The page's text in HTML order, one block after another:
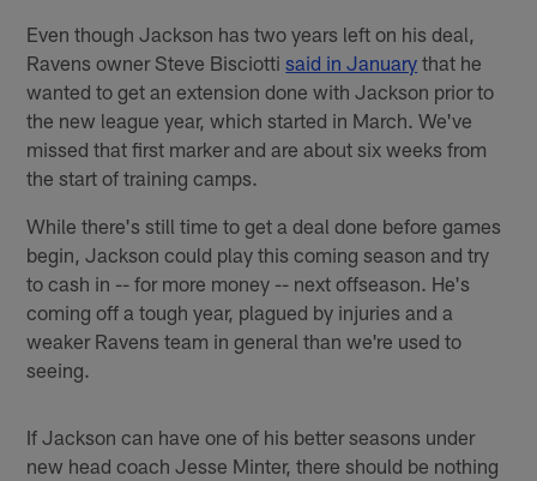
Even though Jackson has two years left on his deal,
Ravens owner Steve Bisciottisaid in January that he
wanted to get an extension done with Jackson prior to
the new league year, which started in March. We've
missed that first marker and are about six weeks from
the start of training camps.
While there's still time to get a deal done before games
begin, Jackson could play this coming season and try
to cash in -- for more money -- next offseason. He's
coming off a tough year, plagued by injuries and a
weaker Ravens team in general than we're used to
seeing.
If Jackson can have one of his better seasons under
new head coach Jesse Minter, there should be nothing